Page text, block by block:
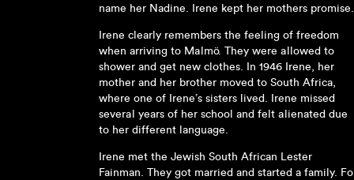
name her Nadine. Irene kept her mothers promise.
Irene clearly remembers the feeling of freedom
when arriving to Malmö. They were allowed to
shower and get new clothes. In 1946 Irene, her
mother and her brother moved to South Africa,
where one of Irene’s sisters lived. Irene missed
several years of her school and felt alienated due
to her different language.
Irene met the Jewish South African Lester
Fainman. They got married and started a family.